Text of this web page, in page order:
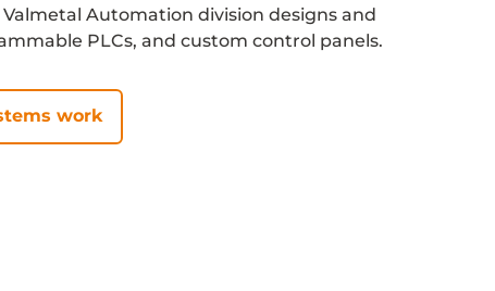
Automation division designs and
PLCs, and custom control panels.
work